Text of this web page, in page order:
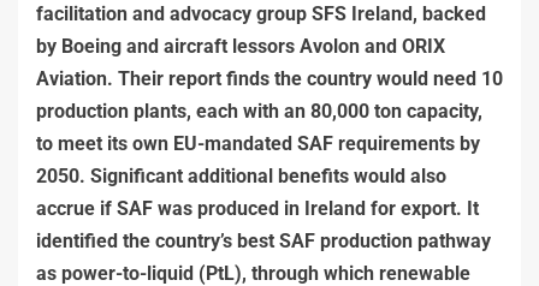
facilitation and advocacy group SFS Ireland, backed
by Boeing and aircraft lessors Avolon and ORIX
Aviation. Their report finds the country would need 10
production plants, each with an 80,000 ton capacity,
to meet its own EU-mandated SAF requirements by
2050. Significant additional benefits would also
accrue if SAF was produced in Ireland for export. It
identified the country’s best SAF production pathway
as power-to-liquid (PtL), through which renewable